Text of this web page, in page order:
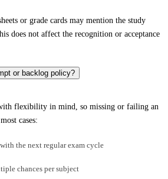
or grade cards may mention the study
does not affect the recognition or acceptance
or backlog policy?
flexibility in mind, so missing or failing an
cases:
the next regular exam cycle
chances per subject